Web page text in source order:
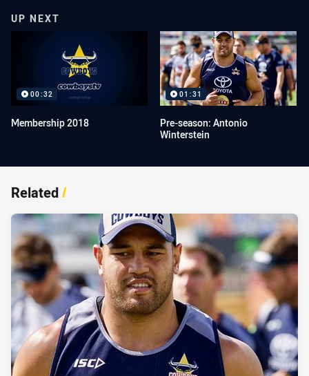
UP NEXT
00:32
Membership 2018
01:31
Pre-season: Antonio
Winterstein
Related/